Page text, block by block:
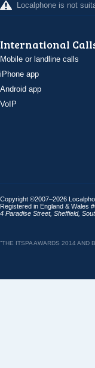
Localphone is not
International
Mobile or landline calls
iPhone app
Android app
VoIP
Copyright ©2007–2026
Registered in England & Wales
4 Paradise Street, Sheffield,
“THE ITSPA AWARDS 2014